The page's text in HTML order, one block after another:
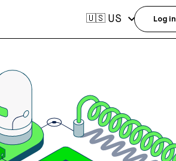
🇺🇸 US Log in